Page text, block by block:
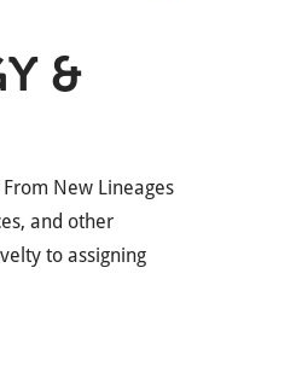
&
New Lineages
and other
to assigning